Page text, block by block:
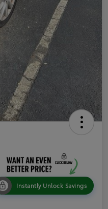
Instantly Unlock Savings